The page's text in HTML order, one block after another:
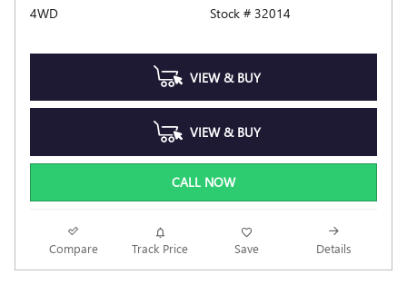
4WD
Stock # 32014
VIEW & BUY
VIEW & BUY
CALL NOW
Compare Track Price Save Details